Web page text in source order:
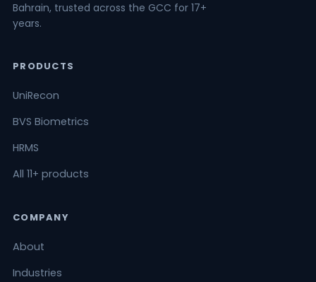
Bahrain, trusted across the GCC for 17+
years.
PRODUCTS
UniRecon
BVS Biometrics
HRMS
All 11+ products
COMPANY
About
Industries